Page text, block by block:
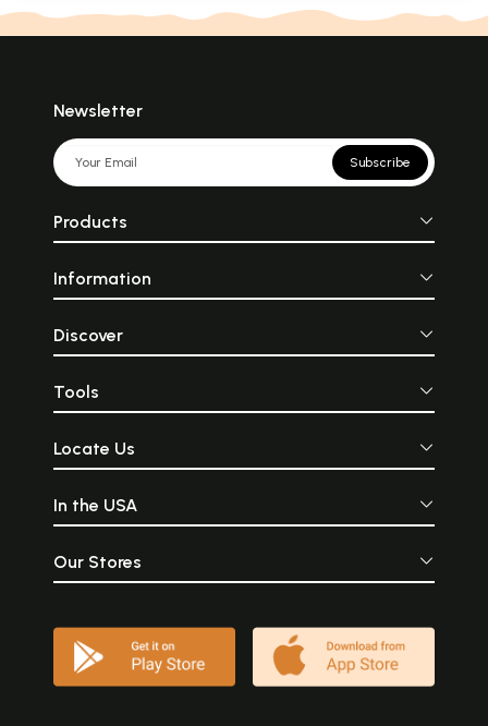
Newsletter
Subscribe
Products
Information
Discover
Tools
Locate Us
In the USA
Our Stores